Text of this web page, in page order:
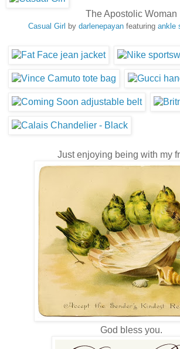
The Apostolic Woman
Casual Girl by darlenepayanfeaturing ankle
Just enjoying being with my
God bless you.